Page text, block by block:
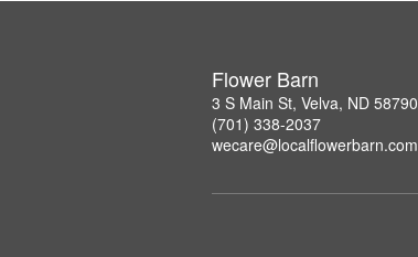
Flower Barn
3 S Main St, Velva, ND 58790
(701) 338-2037
wecare@localflowerbarn.com